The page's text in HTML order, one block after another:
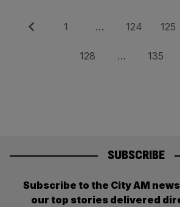
Posts
pagination
Previous Page
1 … Page
124 Page
125
Page
128 … Page
135
SUBSCRIBE
Subscribe to the City AM
our top stories delivered